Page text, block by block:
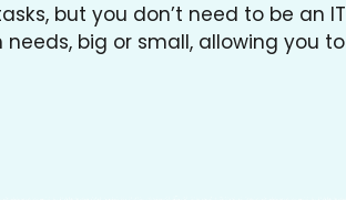
but you don’t need to be an IT
needs, big or small, allowing you to